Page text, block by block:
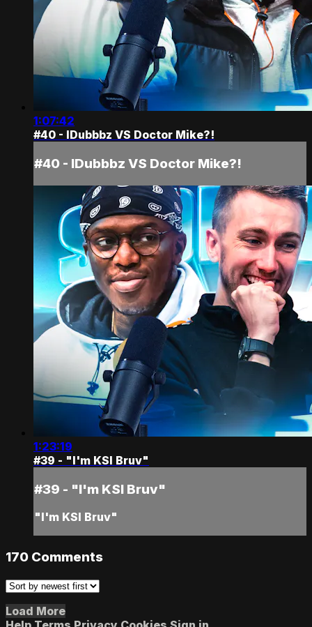
1:07:42
#40 - IDubbbz VS Doctor Mike?!
#40 - IDubbbz VS Doctor Mike?!
1:23:19
#39 - "I'm KSI Bruv"
#39 - "I'm KSI Bruv"
"I'm KSI Bruv"
170 Comments
Load More